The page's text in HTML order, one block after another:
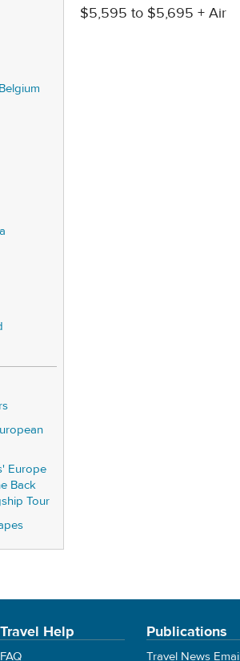
Europe
Back
Tour
$5,595 to $5,695 + Air
Travel Help
FAQ
Publications
Travel News